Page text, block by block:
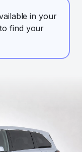
in your
find your